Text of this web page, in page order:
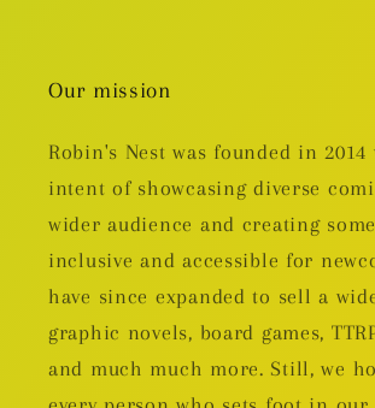
Our mission
Robin's Nest was founded in
intent of showcasing diverse
wider audience and creating
inclusive and accessible for
have since expanded to sell a
graphic novels, board games,
and much much more. Still, we